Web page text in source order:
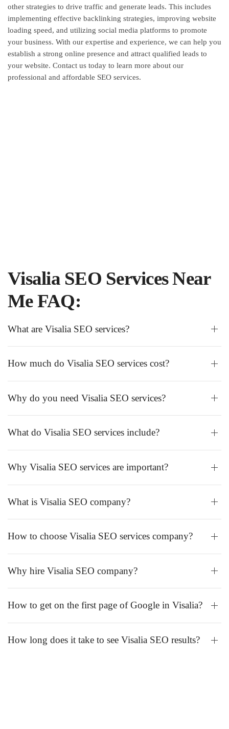
other strategies to drive traffic and generate leads. This includes
implementing effective backlinking strategies, improving website
loading speed, and utilizing social media platforms to promote
your business. With our expertise and experience, we can help you
establish a strong online presence and attract qualified leads to
your website. Contact us today to learn more about our
professional and affordable SEO services.
Visalia SEO Services Near
Me FAQ:
What are Visalia SEO services?
How much do Visalia SEO services cost?
Why do you need Visalia SEO services?
What do Visalia SEO services include?
Why Visalia SEO services are important?
What is Visalia SEO company?
How to choose Visalia SEO services company?
Why hire Visalia SEO company?
How to get on the first page of Google in Visalia?
How long does it take to see Visalia SEO results?